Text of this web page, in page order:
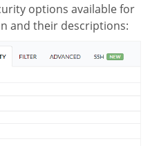
and their descriptions: